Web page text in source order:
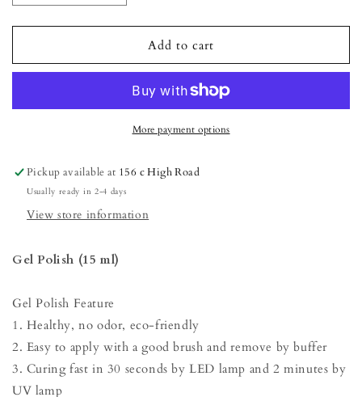
quantity
for
Polish
quantity
for
Polish
Add to cart
More payment options
Pickup available at 156 c High Road
Usually ready in 2-4 days
View store information
Gel Polish (15 ml)
Gel Polish Feature
1. Healthy, no odor, eco-friendly
2. Easy to apply with a good brush and remove by buffer
3. Curing fast in 30 seconds by LED lamp and 2 minutes by
UV lamp